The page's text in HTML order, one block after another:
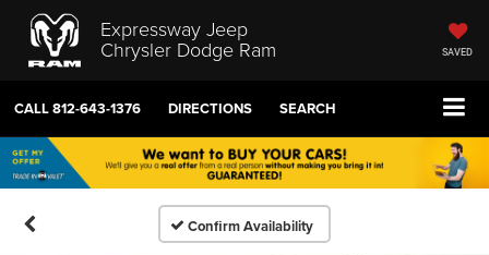
Expressway Jeep
Chrysler Dodge Ram SAVED
CALL812-643-1376 DIRECTIONS SEARCH
Confirm Availability